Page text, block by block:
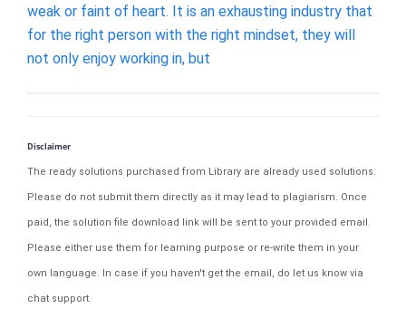
weak or faint of heart. It is an exhausting industry that
for the right person with the right mindset, they will
not only enjoy working in, but
Disclaimer
The ready solutions purchased from Library are already used solutions.
Please do not submit them directly as it may lead to plagiarism. Once
paid, the solution file download link will be sent to your provided email.
Please either use them for learning purpose or re-write them in your
own language. In case if you haven't get the email, do let us know via
chat support.